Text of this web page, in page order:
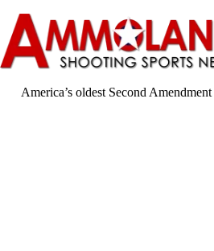
America’s oldest Second